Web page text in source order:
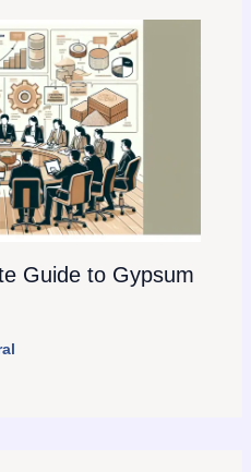
Guide to Gypsum